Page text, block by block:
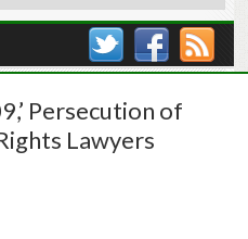
Persecution of
Lawyers